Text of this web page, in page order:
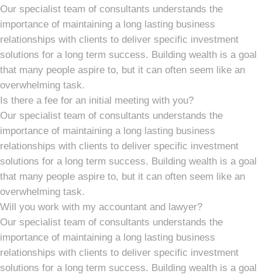
Our specialist team of consultants understands the
importance of maintaining a long lasting business
relationships with clients to deliver specific investment
solutions for a long term success. Building wealth is a goal
that many people aspire to, but it can often seem like an
overwhelming task.
Is there a fee for an initial meeting with you?
Our specialist team of consultants understands the
importance of maintaining a long lasting business
relationships with clients to deliver specific investment
solutions for a long term success. Building wealth is a goal
that many people aspire to, but it can often seem like an
overwhelming task.
Will you work with my accountant and lawyer?
Our specialist team of consultants understands the
importance of maintaining a long lasting business
relationships with clients to deliver specific investment
solutions for a long term success. Building wealth is a goal